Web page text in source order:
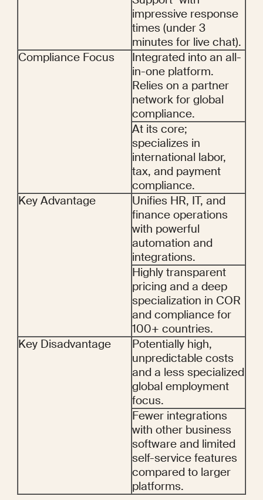
impressive response
times (under 3
minutes for live chat).
Compliance Focus
Integrated into an all-
in-one platform.
Relies on a partner
network for global
compliance.
At its core;
specializes in
international labor,
tax, and payment
compliance.
Key Advantage
Unifies HR, IT, and
finance operations
with powerful
automation and
integrations.
Highly transparent
pricing and a deep
specialization in COR
and compliance for
100+ countries.
Key Disadvantage
Potentially high,
unpredictable costs
and a less specialized
global employment
focus.
Fewer integrations
with other business
software and limited
self-service features
compared to larger
platforms.